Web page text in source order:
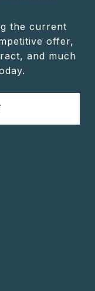
the current
offer,
and much